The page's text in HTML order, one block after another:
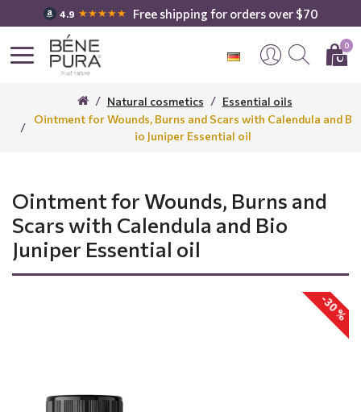
4.9 ★★★★★ Free shipping for orders over $70
0
Natural cosmetics
Essential oils
Ointment for Wounds, Burns and Scars with Calendula and B
io Juniper Essential oil
Ointment for Wounds, Burns and
Scars with Calendula and Bio
Juniper Essential oil
-30 %